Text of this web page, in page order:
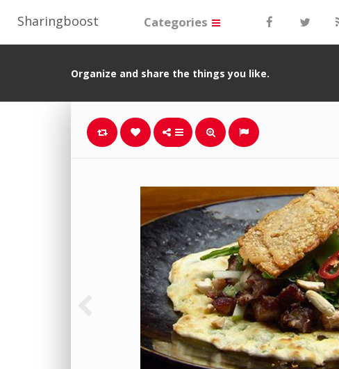
Sharingboost Categories
Organize and share the things you like.